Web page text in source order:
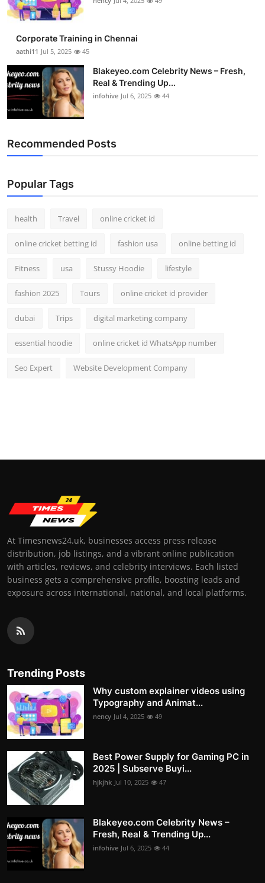
Corporate Training in Chennai
aathi11 Jul 5, 2025 45
Blakeyeo.com Celebrity News – Fresh,
Real & Trending Up...
infohive Jul 6, 2025 44
Recommended Posts
Popular Tags
health Travel online cricket id
online cricket betting id fashion usa online betting id
Fitness usa Stussy Hoodie lifestyle
fashion 2025 Tours online cricket id provider
dubai Trips digital marketing company
essential hoodie online cricket id WhatsApp number
Seo Expert Website Development Company
At Timesnews24.uk, businesses access press release
distribution, job listings, and a vibrant online publication
with articles, reviews, and celebrity interviews. Each listed
business gets a comprehensive profile, boosting leads and
exposure across international, national, and local platforms.
Trending Posts
Why custom explainer videos using
Typography and Animat...
nency Jul 4, 2025 49
Best Power Supply for Gaming PC in
2025 | Subserve Buyi...
hjkjhk Jul 10, 2025 47
Blakeyeo.com Celebrity News –
Fresh, Real & Trending Up...
infohive Jul 6, 2025 44